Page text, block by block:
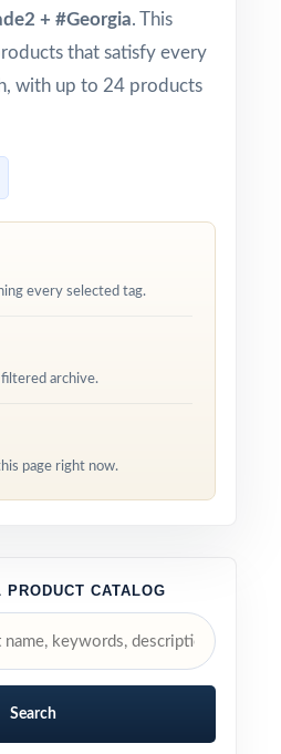
+ #Georgia. This
that satisfy every
with up to 24 products
every selected tag.
archive.
page right now.
CATALOG
Search